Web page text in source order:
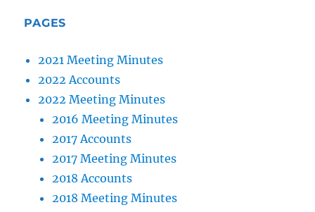
PAGES
2021 Meeting Minutes
2022 Accounts
2022 Meeting Minutes
2016 Meeting Minutes
2017 Accounts
2017 Meeting Minutes
2018 Accounts
2018 Meeting Minutes